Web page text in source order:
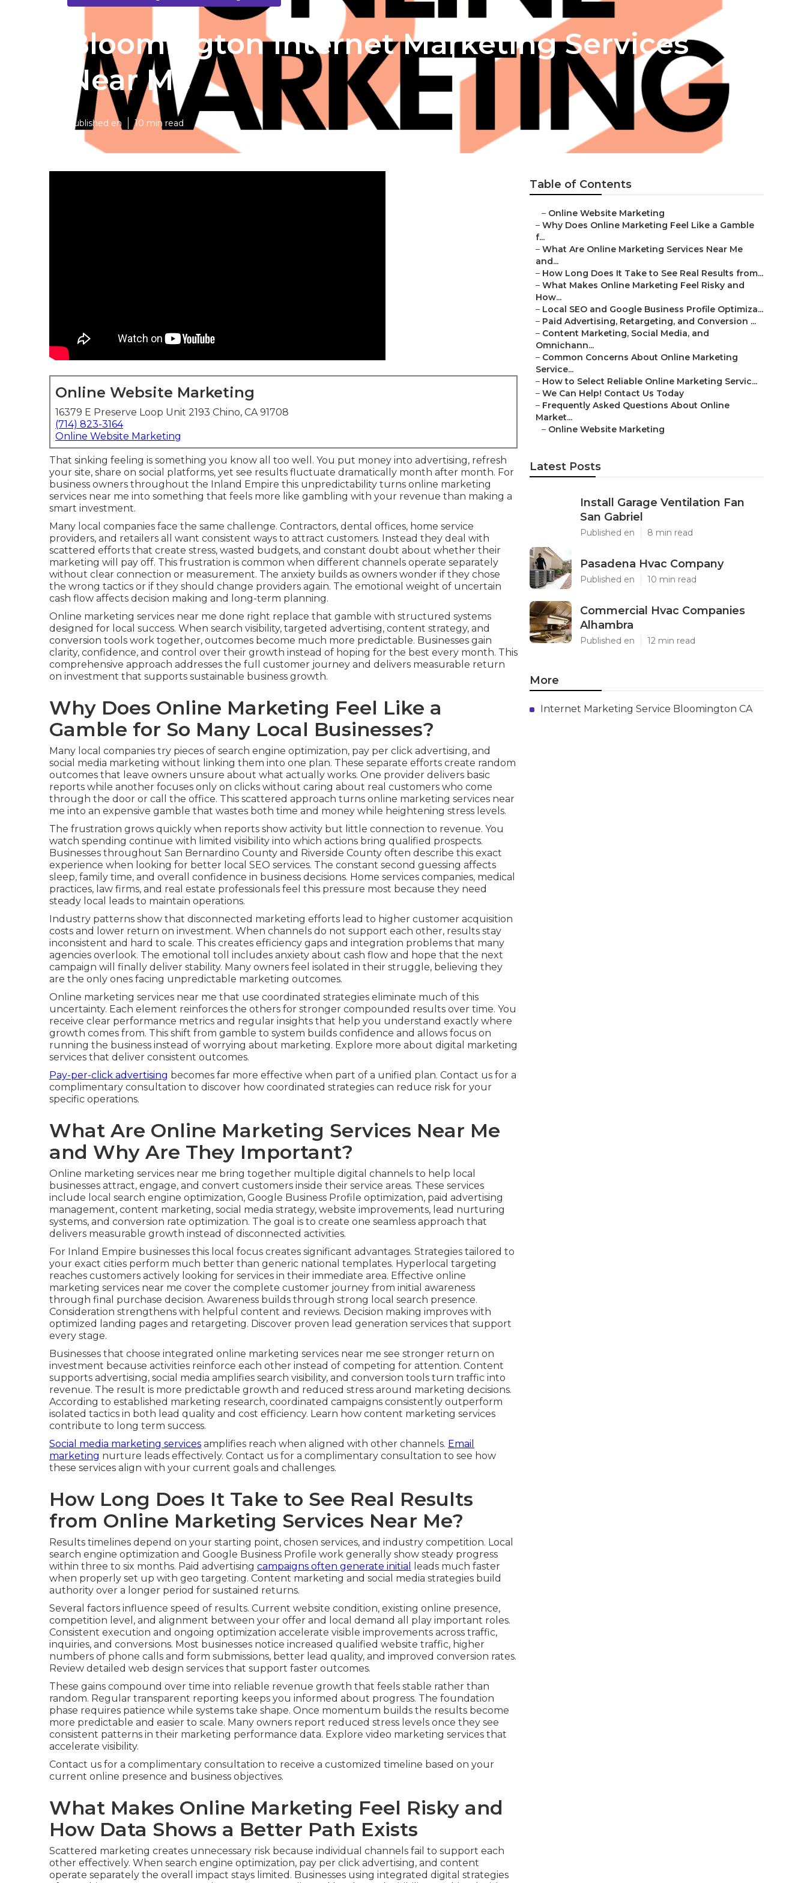
Bloomington Internet Marketing Services
Near Me
Published en 10 min read
Online Website Marketing
16379 E Preserve Loop Unit 2193 Chino, CA 91708
(714) 823-3164
Online Website Marketing
That sinking feeling is something you know all too well. You put money into advertising, refresh
your site, share on social platforms, yet see results fluctuate dramatically month after month. For
business owners throughout the Inland Empire this unpredictability turns online marketing
services near me into something that feels more like gambling with your revenue than making a
smart investment.
Many local companies face the same challenge. Contractors, dental offices, home service
providers, and retailers all want consistent ways to attract customers. Instead they deal with
scattered efforts that create stress, wasted budgets, and constant doubt about whether their
marketing will pay off. This frustration is common when different channels operate separately
without clear connection or measurement. The anxiety builds as owners wonder if they chose
the wrong tactics or if they should change providers again. The emotional weight of uncertain
cash flow affects decision making and long-term planning.
Online marketing services near me done right replace that gamble with structured systems
designed for local success. When search visibility, targeted advertising, content strategy, and
conversion tools work together, outcomes become much more predictable. Businesses gain
clarity, confidence, and control over their growth instead of hoping for the best every month. This
comprehensive approach addresses the full customer journey and delivers measurable return
on investment that supports sustainable business growth.
Why Does Online Marketing Feel Like a
Gamble for So Many Local Businesses?
Many local companies try pieces of search engine optimization, pay per click advertising, and
social media marketing without linking them into one plan. These separate efforts create random
outcomes that leave owners unsure about what actually works. One provider delivers basic
reports while another focuses only on clicks without caring about real customers who come
through the door or call the office. This scattered approach turns online marketing services near
me into an expensive gamble that wastes both time and money while heightening stress levels.
The frustration grows quickly when reports show activity but little connection to revenue. You
watch spending continue with limited visibility into which actions bring qualified prospects.
Businesses throughout San Bernardino County and Riverside County often describe this exact
experience when looking for better local SEO services. The constant second guessing affects
sleep, family time, and overall confidence in business decisions. Home services companies, medical
practices, law firms, and real estate professionals feel this pressure most because they need
steady local leads to maintain operations.
Industry patterns show that disconnected marketing efforts lead to higher customer acquisition
costs and lower return on investment. When channels do not support each other, results stay
inconsistent and hard to scale. This creates efficiency gaps and integration problems that many
agencies overlook. The emotional toll includes anxiety about cash flow and hope that the next
campaign will finally deliver stability. Many owners feel isolated in their struggle, believing they
are the only ones facing unpredictable marketing outcomes.
Online marketing services near me that use coordinated strategies eliminate much of this
uncertainty. Each element reinforces the others for stronger compounded results over time. You
receive clear performance metrics and regular insights that help you understand exactly where
growth comes from. This shift from gamble to system builds confidence and allows focus on
running the business instead of worrying about marketing. Explore more about digital marketing
services that deliver consistent outcomes.
Pay-per-click advertising becomes far more effective when part of a unified plan. Contact us for a
complimentary consultation to discover how coordinated strategies can reduce risk for your
specific operations.
What Are Online Marketing Services Near Me
and Why Are They Important?
Online marketing services near me bring together multiple digital channels to help local
businesses attract, engage, and convert customers inside their service areas. These services
include local search engine optimization, Google Business Profile optimization, paid advertising
management, content marketing, social media strategy, website improvements, lead nurturing
systems, and conversion rate optimization. The goal is to create one seamless approach that
delivers measurable growth instead of disconnected activities.
For Inland Empire businesses this local focus creates significant advantages. Strategies tailored to
your exact cities perform much better than generic national templates. Hyperlocal targeting
reaches customers actively looking for services in their immediate area. Effective online
marketing services near me cover the complete customer journey from initial awareness
through final purchase decision. Awareness builds through strong local search presence.
Consideration strengthens with helpful content and reviews. Decision making improves with
optimized landing pages and retargeting. Discover proven lead generation services that support
every stage.
Businesses that choose integrated online marketing services near me see stronger return on
investment because activities reinforce each other instead of competing for attention. Content
supports advertising, social media amplifies search visibility, and conversion tools turn traffic into
revenue. The result is more predictable growth and reduced stress around marketing decisions.
According to established marketing research, coordinated campaigns consistently outperform
isolated tactics in both lead quality and cost efficiency. Learn how content marketing services
contribute to long term success.
Social media marketing services amplifies reach when aligned with other channels. Email
marketing nurture leads effectively. Contact us for a complimentary consultation to see how
these services align with your current goals and challenges.
How Long Does It Take to See Real Results
from Online Marketing Services Near Me?
Results timelines depend on your starting point, chosen services, and industry competition. Local
search engine optimization and Google Business Profile work generally show steady progress
within three to six months. Paid advertising campaigns often generate initial
leads much faster
when properly set up with geo targeting. Content marketing and social media strategies build
authority over a longer period for sustained returns.
Several factors influence speed of results. Current website condition, existing online presence,
competition level, and alignment between your offer and local demand all play important roles.
Consistent execution and ongoing optimization accelerate visible improvements across traffic,
inquiries, and conversions. Most businesses notice increased qualified website traffic, higher
numbers of phone calls and form submissions, better lead quality, and improved conversion rates.
Review detailed web design services that support faster outcomes.
These gains compound over time into reliable revenue growth that feels stable rather than
random. Regular transparent reporting keeps you informed about progress. The foundation
phase requires patience while systems take shape. Once momentum builds the results become
more predictable and easier to scale. Many owners report reduced stress levels once they see
consistent patterns in their marketing performance data. Explore video marketing services that
accelerate visibility.
Contact us for a complimentary consultation to receive a customized timeline based on your
current online presence and business objectives.
What Makes Online Marketing Feel Risky and
How Data Shows a Better Path Exists
Scattered marketing creates unnecessary risk because individual channels fail to support each
other effectively. When search engine optimization, pay per click advertising, and content
operate separately the overall impact stays limited. Businesses using integrated digital strategies
Table of Contents
– Online Website Marketing
– Why Does Online Marketing Feel Like a Gamble
f...
– What Are Online Marketing Services Near Me
and...
– How Long Does It Take to See Real Results from...
– What Makes Online Marketing Feel Risky and
How...
– Local SEO and Google Business Profile Optimiza...
– Paid Advertising, Retargeting, and Conversion ...
– Content Marketing, Social Media, and
Omnichann...
– Common Concerns About Online Marketing
Service...
– How to Select Reliable Online Marketing Servic...
– We Can Help! Contact Us Today
– Frequently Asked Questions About Online
Market...
– Online Website Marketing
Latest Posts
Install Garage Ventilation Fan
San Gabriel
Published en 8 min read
Pasadena Hvac Company
Published en 10 min read
Commercial Hvac Companies
Alhambra
Published en 12 min read
More
Internet Marketing Service Bloomington CA